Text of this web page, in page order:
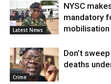
Latest News
NYSC
mandatory
mobilisation
Crime
Don’t
deaths